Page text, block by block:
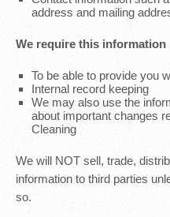
address and mailing
We require this information
To be able to provide you
Internal record keeping
We may also use the
about important changes
Cleaning
We will NOT sell, trade,
information to third parties
so.